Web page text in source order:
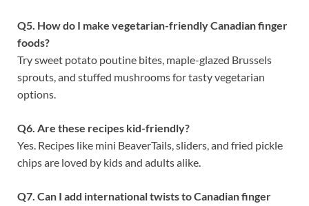
Q5. How do I make vegetarian-friendly Canadian finger
foods?
Try sweet potato poutine bites, maple-glazed Brussels
sprouts, and stuffed mushrooms for tasty vegetarian
options.
Q6. Are these recipes kid-friendly?
Yes. Recipes like mini BeaverTails, sliders, and fried pickle
chips are loved by kids and adults alike.
Q7. Can I add international twists to Canadian finger